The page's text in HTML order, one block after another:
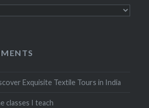
Exquisite Textile Tours in India
classes I teach